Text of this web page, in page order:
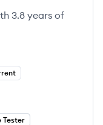
3.8 years of
Tester